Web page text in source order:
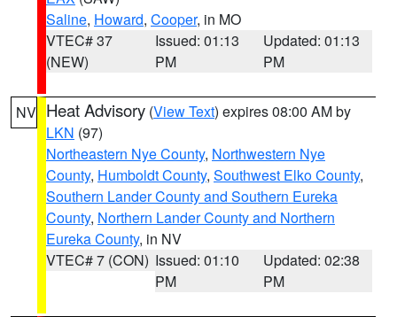
Saline, Howard, Cooper, in MO
VTEC# 37
(NEW)
Issued: 01:13
PM
Updated: 01:13
PM
NV Heat Advisory (View Text) expires 08:00 AM by
LKN (97)
Northeastern Nye County, Northwestern Nye
County, Humboldt County, Southwest Elko County,
Southern Lander County and Southern Eureka
County, Northern Lander County and Northern
Eureka County, in NV
VTEC# 7 (CON) Issued: 01:10
PM
Updated: 02:38
PM